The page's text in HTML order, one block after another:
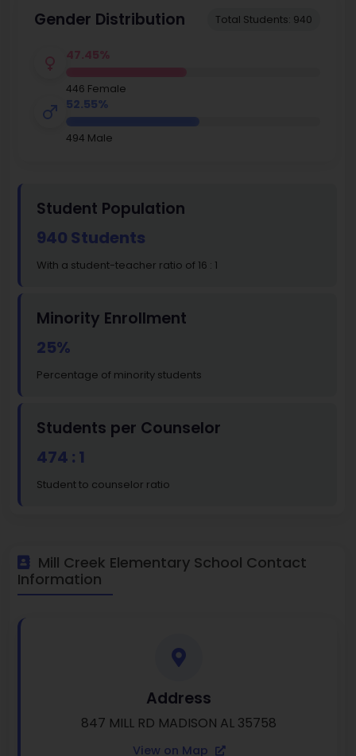
Gender Distribution Total Students: 940
47.45%
446 Female
52.55%
494 Male
Student Population
940 Students
With a student-teacher ratio of 16 : 1
Minority Enrollment
25%
Percentage of minority students
Students per Counselor
474 : 1
Student to counselor ratio
Mill Creek Elementary School Contact
Information
Address
847 MILL RD MADISON AL 35758
View on Map